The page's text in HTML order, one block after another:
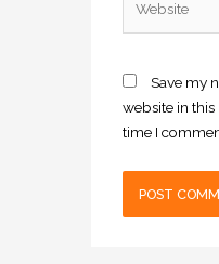
Save my
website in
time I